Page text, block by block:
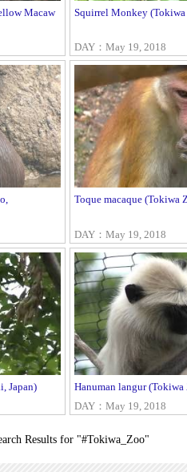
Macaw
Squirrel Monkey (Tokiwa
DAY：May 19, 2018
Toque macaque (Tokiwa
DAY：May 19, 2018
Japan)
Hanuman langur (Tokiwa
DAY：May 19, 2018
Results for "#Tokiwa_Zoo"